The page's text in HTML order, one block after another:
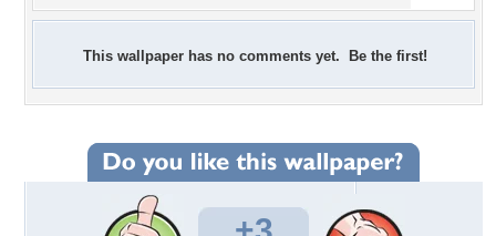
This wallpaper has no comments yet. Be the first!